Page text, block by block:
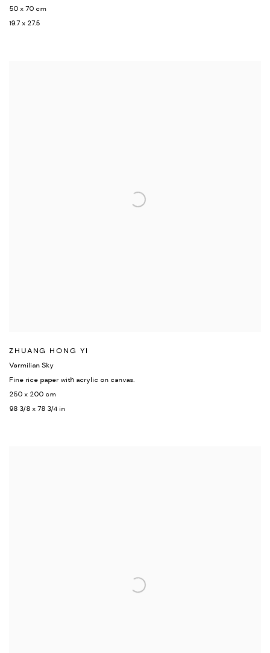
50 x 70 cm
19.7 x 27.5
ZHUANG HONG YI
Vermilian Sky
Fine rice paper with acrylic on canvas.
250 x 200 cm
98 3/8 x 78 3/4 in